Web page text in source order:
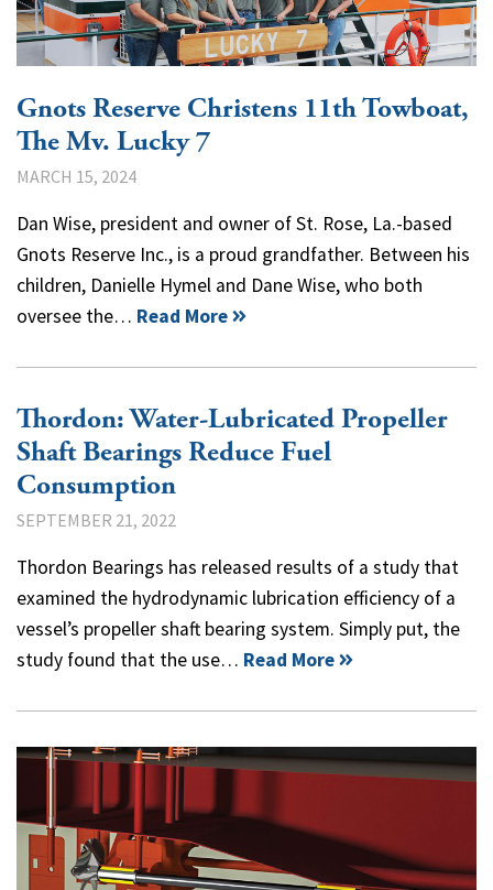
Gnots Reserve Christens 11th Towboat,
The Mv. Lucky 7
MARCH 15, 2024
Dan Wise, president and owner of St. Rose, La.-based
Gnots Reserve Inc., is a proud grandfather. Between his
children, Danielle Hymel and Dane Wise, who both
oversee the… Read More
Thordon: Water-Lubricated Propeller
Shaft Bearings Reduce Fuel
Consumption
SEPTEMBER 21, 2022
Thordon Bearings has released results of a study that
examined the hydrodynamic lubrication efficiency of a
vessel’s propeller shaft bearing system. Simply put, the
study found that the use… Read More